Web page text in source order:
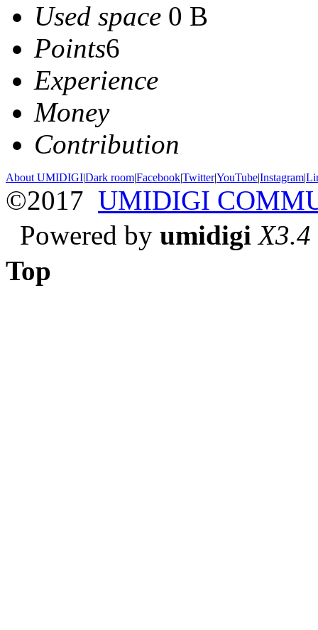
Used space 0 B
Points6
Experience
Money
Contribution
About UMIDIGI|Dark room|Facebook|Twitter|YouTube|Instagram|
©2017 UMIDIGI
Powered by umidigi X3.4
Top